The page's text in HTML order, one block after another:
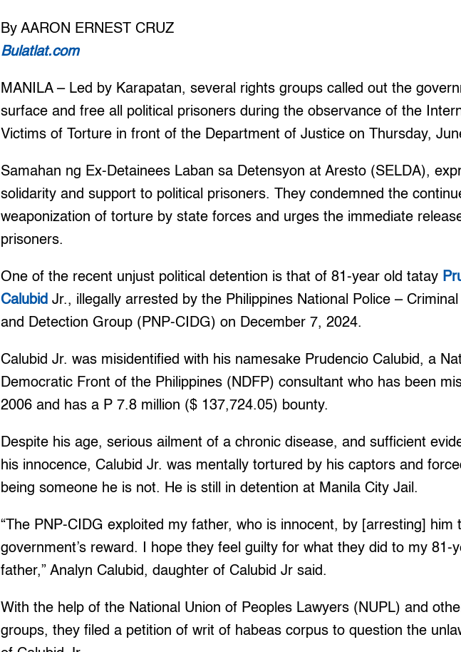
By AARON ERNEST CRUZ
Bulatlat.com
MANILA – Led by Karapatan, several rights groups called out the
surface and free all political prisoners during the observance of the
Victims of Torture in front of the Department of Justice on Thursday,
Samahan ng Ex-Detainees Laban sa Detensyon at Aresto (SELDA),
solidarity and support to political prisoners. They condemned the
weaponization of torture by state forces and urges the immediate
prisoners.
One of the recent unjust political detention is that of 81-year old tatay
Calubid Jr., illegally arrested by the Philippines National Police –
and Detection Group (PNP-CIDG) on December 7, 2024.
Calubid Jr. was misidentified with his namesake Prudencio Calubid, a
Democratic Front of the Philippines (NDFP) consultant who has been
2006 and has a P 7.8 million ($ 137,724.05) bounty.
Despite his age, serious ailment of a chronic disease, and sufficient
his innocence, Calubid Jr. was mentally tortured by his captors and
being someone he is not. He is still in detention at Manila City Jail.
“The PNP-CIDG exploited my father, who is innocent, by [arresting] him
government’s reward. I hope they feel guilty for what they did to my 81-
father,” Analyn Calubid, daughter of Calubid Jr said.
With the help of the National Union of Peoples Lawyers (NUPL) and
groups, they filed a petition of writ of habeas corpus to question the